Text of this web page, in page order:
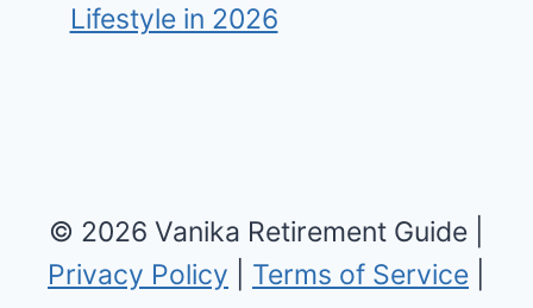
Lifestyle in 2026
© 2026 Vanika Retirement Guide |
Privacy Policy
Terms of Service